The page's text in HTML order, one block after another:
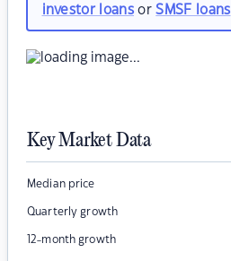
investor loansorSMSF loans
Key Market Data
Median price
Quarterly growth
12-month growth